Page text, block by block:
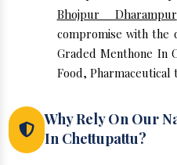
Bhojpur Dharampur
compromise with the
Graded Menthone In
Food,
Why Rely On Our
In Chettupattu?